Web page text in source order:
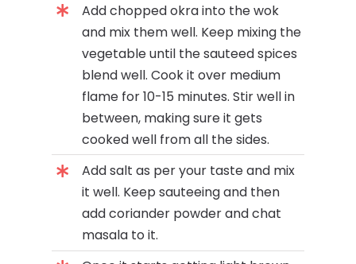
Add chopped okra into the wok
and mix them well. Keep mixing the
vegetable until the sauteed spices
blend well. Cook it over medium
flame for 10-15 minutes. Stir well in
between, making sure it gets
cooked well from all the sides.
Add salt as per your taste and mix
it well. Keep sauteeing and then
add coriander powder and chat
masala to it.